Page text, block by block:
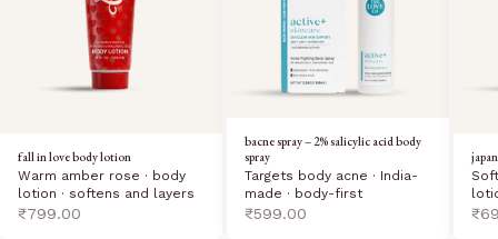
fall in love body lotion
Warm amber rose · body
lotion · softens and layers
sale price
₹799.00
bacne spray – 2% salicylic acid body
spray
Targets body acne · India-
made · body-first
sale price
₹599.00